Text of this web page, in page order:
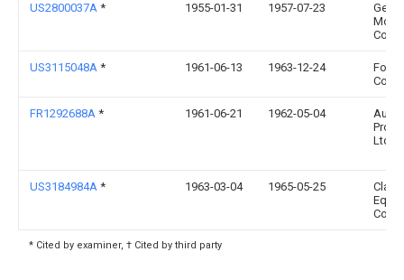
US2800037A * 1955-01-31 1957-07-23
Gen
Corp
US3115048A * 1961-06-13 1963-12-24
Ford
Co
FR1292688A * 1961-06-21 1962-05-04
Prod
Ltd
US3184984A * 1963-03-04 1965-05-25
Clark
Co
* Cited by examiner, † Cited by third party